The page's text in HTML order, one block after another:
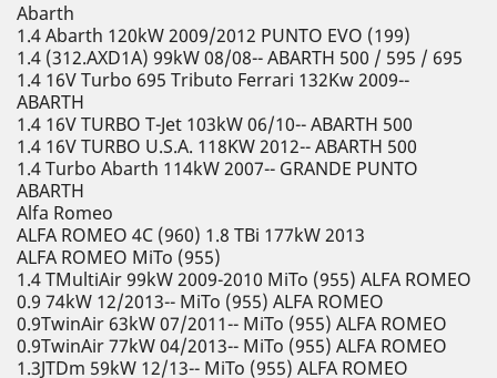
Abarth
1.4 Abarth 120kW 2009/2012 PUNTO EVO (199)
1.4 (312.AXD1A) 99kW 08/08-- ABARTH 500 / 595 / 695
1.4 16V Turbo 695 Tributo Ferrari 132Kw 2009--
ABARTH
1.4 16V TURBO T-Jet 103kW 06/10-- ABARTH 500
1.4 16V TURBO U.S.A. 118KW 2012-- ABARTH 500
1.4 Turbo Abarth 114kW 2007-- GRANDE PUNTO
ABARTH
Alfa Romeo
ALFA ROMEO 4C (960) 1.8 TBi 177kW 2013
ALFA ROMEO MiTo (955)
1.4 TMultiAir 99kW 2009-2010 MiTo (955) ALFA ROMEO
0.9 74kW 12/2013-- MiTo (955) ALFA ROMEO
0.9TwinAir 63kW 07/2011-- MiTo (955) ALFA ROMEO
0.9TwinAir 77kW 04/2013-- MiTo (955) ALFA ROMEO
1.3JTDm 59kW 12/13-- MiTo (955) ALFA ROMEO